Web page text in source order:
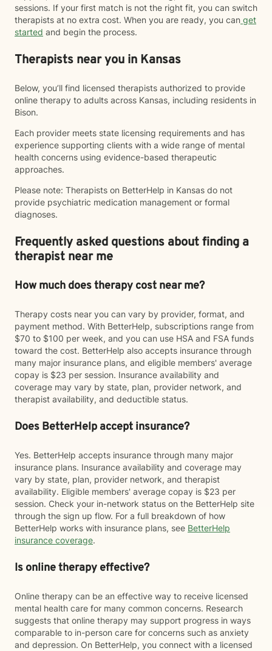
sessions. If your first match is not the right fit, you can switch
therapists at no extra cost. When you are ready, you can get
started and begin the process.
Therapists near you in Kansas
Below, you’ll find licensed therapists authorized to provide
online therapy to adults across Kansas, including residents in
Bison.
Each provider meets state licensing requirements and has
experience supporting clients with a wide range of mental
health concerns using evidence-based therapeutic
approaches.
Please note: Therapists on BetterHelp in Kansas do not
provide psychiatric medication management or formal
diagnoses.
Frequently asked questions about finding a
therapist near me
How much does therapy cost near me?
Therapy costs near you can vary by provider, format, and
payment method. With BetterHelp, subscriptions range from
$70 to $100 per week, and you can use HSA and FSA funds
toward the cost. BetterHelp also accepts insurance through
many major insurance plans, and eligible members' average
copay is $23 per session. Insurance availability and
coverage may vary by state, plan, provider network, and
therapist availability, and deductible status.
Does BetterHelp accept insurance?
Yes. BetterHelp accepts insurance through many major
insurance plans. Insurance availability and coverage may
vary by state, plan, provider network, and therapist
availability. Eligible members' average copay is $23 per
session. Check your in-network status on the BetterHelp site
through the sign up flow. For a full breakdown of how
BetterHelp works with insurance plans, see BetterHelp
insurance coverage.
Is online therapy effective?
Online therapy can be an effective way to receive licensed
mental health care for many common concerns. Research
suggests that online therapy may support progress in ways
comparable to in-person care for concerns such as anxiety
and depression. On BetterHelp, you connect with a licensed